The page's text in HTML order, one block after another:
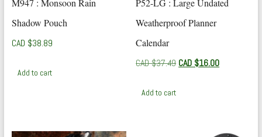
M947 : Monsoon Rain
Shadow Pouch
CAD $38.89
Add to cart
P52-LG : Large Undated
Weatherproof Planner
Calendar
CAD $37.49 Original
CAD $16.00Current
Add to cart